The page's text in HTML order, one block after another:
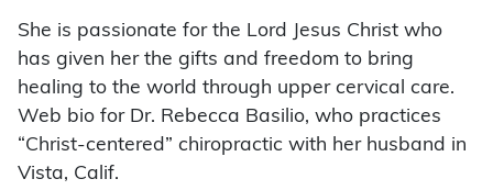
She is passionate for the Lord Jesus Christ who
has given her the gifts and freedom to bring
healing to the world through upper cervical care.
Web bio for Dr. Rebecca Basilio, who practices
“Christ-centered” chiropractic with her husband in
Vista, Calif.